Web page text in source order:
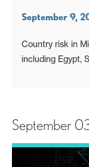
September 9,
Country risk in
including Egypt,
September